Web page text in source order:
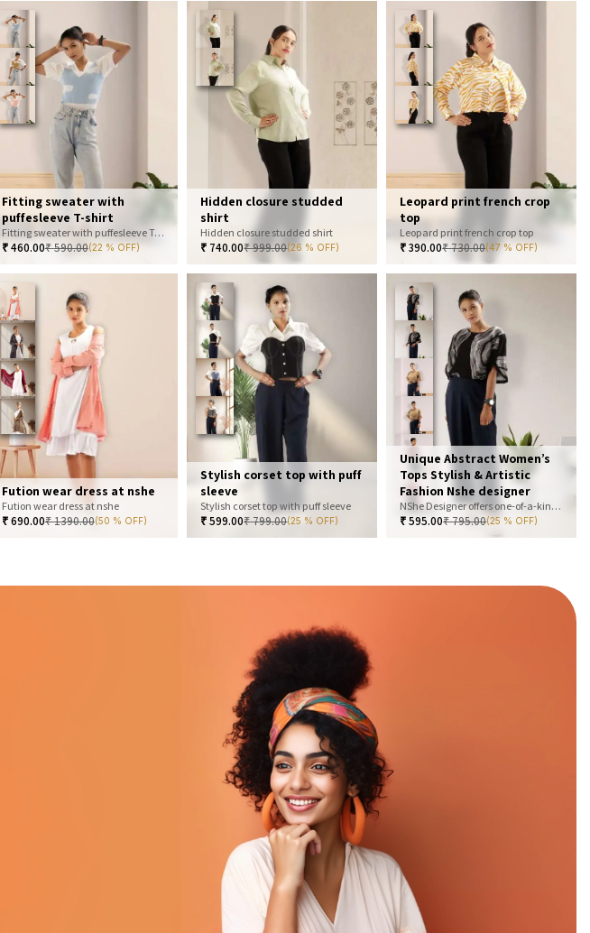
Fitting sweater with
puffesleeve T-shirt
Fitting sweater with puffesleeve T-shirt
₹460.00₹590.00(22 % OFF)
Hidden closure studded
shirt
Hidden closure studded shirt
₹ 740.00₹999.00(26 % OFF)
Leopard print french crop
top
Leopard print french crop top
₹390.00₹730.00(47 % OFF)
Fution wear dress at nshe
Fution wear dress at nshe
₹690.00₹1390.00(50 % OFF)
Stylish corset top with puff
sleeve
Stylish corset top with puff sleeve
₹ 599.00₹799.00(25 % OFF)
Unique Abstract Women’s
Tops Stylish & Artistic
Fashion Nshe designer
NShe Designer offers one-of-a-kind abstract women’s tops that blend art and fashion. Our bold, artistic prints and premium fabrics ensure you stand out with effortless elegance. Perfect for casual, office, or statement looks—explore our exclusive collection today
₹595.00₹795.00(25 % OFF)